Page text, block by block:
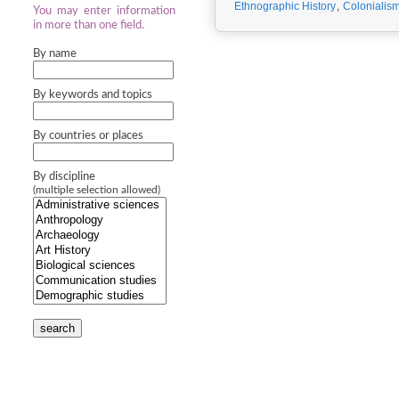
You may enter information
in more than one field.
By name
By keywords and topics
By countries or places
By discipline
(multiple selection allowed)
search
Ethnographic History,